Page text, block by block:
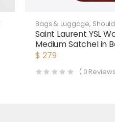
Bags & Luggage,
Saint Laurent YSL
Medium Satchel in
Laurent Leather-
$ 279
( 0